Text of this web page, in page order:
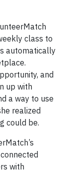
class to
automatically
and
up with
a way to use
realized
could be.
with